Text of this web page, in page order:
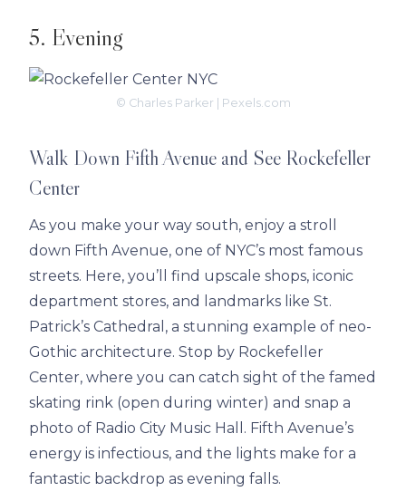
5. Evening
© Charles Parker | Pexels.com
Walk Down Fifth Avenue and See Rockefeller
Center
As you make your way south, enjoy a stroll
down Fifth Avenue, one of NYC’s most famous
streets. Here, you’ll find upscale shops, iconic
department stores, and landmarks like St.
Patrick’s Cathedral, a stunning example of neo-
Gothic architecture. Stop by Rockefeller
Center, where you can catch sight of the famed
skating rink (open during winter) and snap a
photo of Radio City Music Hall. Fifth Avenue’s
energy is infectious, and the lights make for a
fantastic backdrop as evening falls.